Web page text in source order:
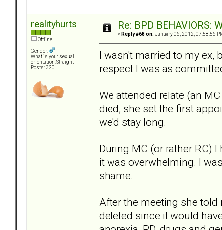
realityhurts
Offline
Gender:
What is your sexual
orientation: Straight
Posts: 320
Re: BPD BEHAVIORS:
« Reply #68 on: January 06, 2012, 07:58:56
I wasn't married to my ex,
respect I was as
We attended relate (an
died, she set the first
we'd stay long.
During MC (or rather RC)
it was overwhelming. I
shame.
After the meeting she
deleted since it would